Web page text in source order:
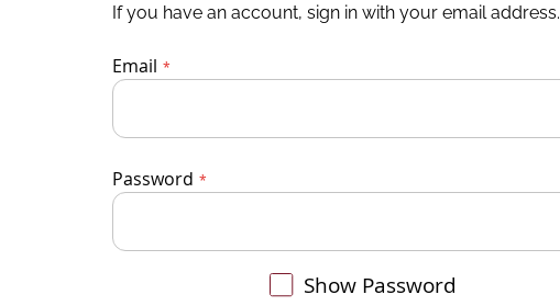
If you have an account, sign in with your email address.
Email
Password
Show Password